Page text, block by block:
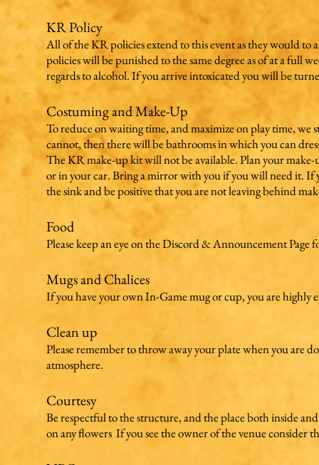
KR Policy
All of the KR policies extend to this event as they would to
policies will be punished to the same degree as of at a full
regards to alcohol. If you arrive intoxicated you will be
Costuming and Make-Up
To reduce on waiting time, and maximize on play time,
cannot, then there will be bathrooms in which you can
The KR make-up kit will not be available. Plan your
or in your car. Bring a mirror with you if you will need it.
the sink and be positive that you are not leaving behind
Food
Please keep an eye on the Discord & Announcement Page
Mugs and Chalices
If you have your own In-Game mug or cup, you are highly
Clean up
Please remember to throw away your plate when you are
atmosphere.
Courtesy
Be respectful to the structure, and the place both inside
on any flowers If you see the owner of the venue